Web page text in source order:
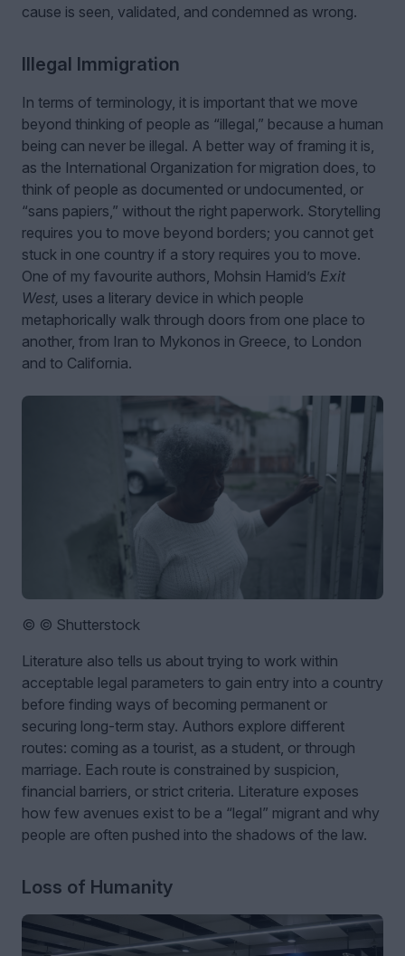
cause is seen, validated, and condemned as wrong.
Illegal Immigration
In terms of terminology, it is important that we move
beyond thinking of people as “illegal,” because a human
being can never be illegal. A better way of framing it is,
as the International Organization for migration does, to
think of people as documented or undocumented, or
“sans papiers,” without the right paperwork. Storytelling
requires you to move beyond borders; you cannot get
stuck in one country if a story requires you to move.
One of my favourite authors, Mohsin Hamid’s Exit
West, uses a literary device in which people
metaphorically walk through doors from one place to
another, from Iran to Mykonos in Greece, to London
and to California.
© © Shutterstock
Literature also tells us about trying to work within
acceptable legal parameters to gain entry into a country
before finding ways of becoming permanent or
securing long-term stay. Authors explore different
routes: coming as a tourist, as a student, or through
marriage. Each route is constrained by suspicion,
financial barriers, or strict criteria. Literature exposes
how few avenues exist to be a “legal” migrant and why
people are often pushed into the shadows of the law.
Loss of Humanity